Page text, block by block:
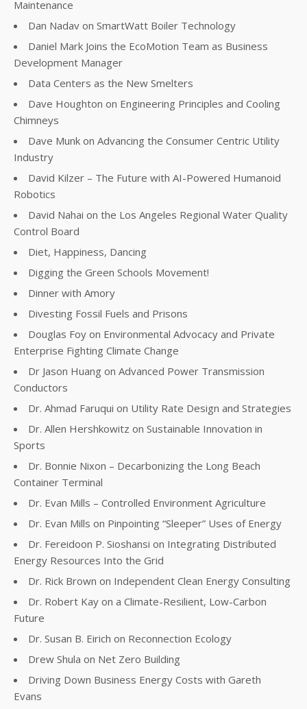
Maintenance
Dan Nadav on SmartWatt Boiler Technology
Daniel Mark Joins the EcoMotion Team as Business
Development Manager
Data Centers as the New Smelters
Dave Houghton on Engineering Principles and Cooling
Chimneys
Dave Munk on Advancing the Consumer Centric Utility
Industry
David Kilzer – The Future with AI-Powered Humanoid
Robotics
David Nahai on the Los Angeles Regional Water Quality
Control Board
Diet, Happiness, Dancing
Digging the Green Schools Movement!
Dinner with Amory
Divesting Fossil Fuels and Prisons
Douglas Foy on Environmental Advocacy and Private
Enterprise Fighting Climate Change
Dr Jason Huang on Advanced Power Transmission
Conductors
Dr. Ahmad Faruqui on Utility Rate Design and Strategies
Dr. Allen Hershkowitz on Sustainable Innovation in
Sports
Dr. Bonnie Nixon – Decarbonizing the Long Beach
Container Terminal
Dr. Evan Mills – Controlled Environment Agriculture
Dr. Evan Mills on Pinpointing “Sleeper” Uses of Energy
Dr. Fereidoon P. Sioshansi on Integrating Distributed
Energy Resources Into the Grid
Dr. Rick Brown on Independent Clean Energy Consulting
Dr. Robert Kay on a Climate-Resilient, Low-Carbon
Future
Dr. Susan B. Eirich on Reconnection Ecology
Drew Shula on Net Zero Building
Driving Down Business Energy Costs with Gareth
Evans